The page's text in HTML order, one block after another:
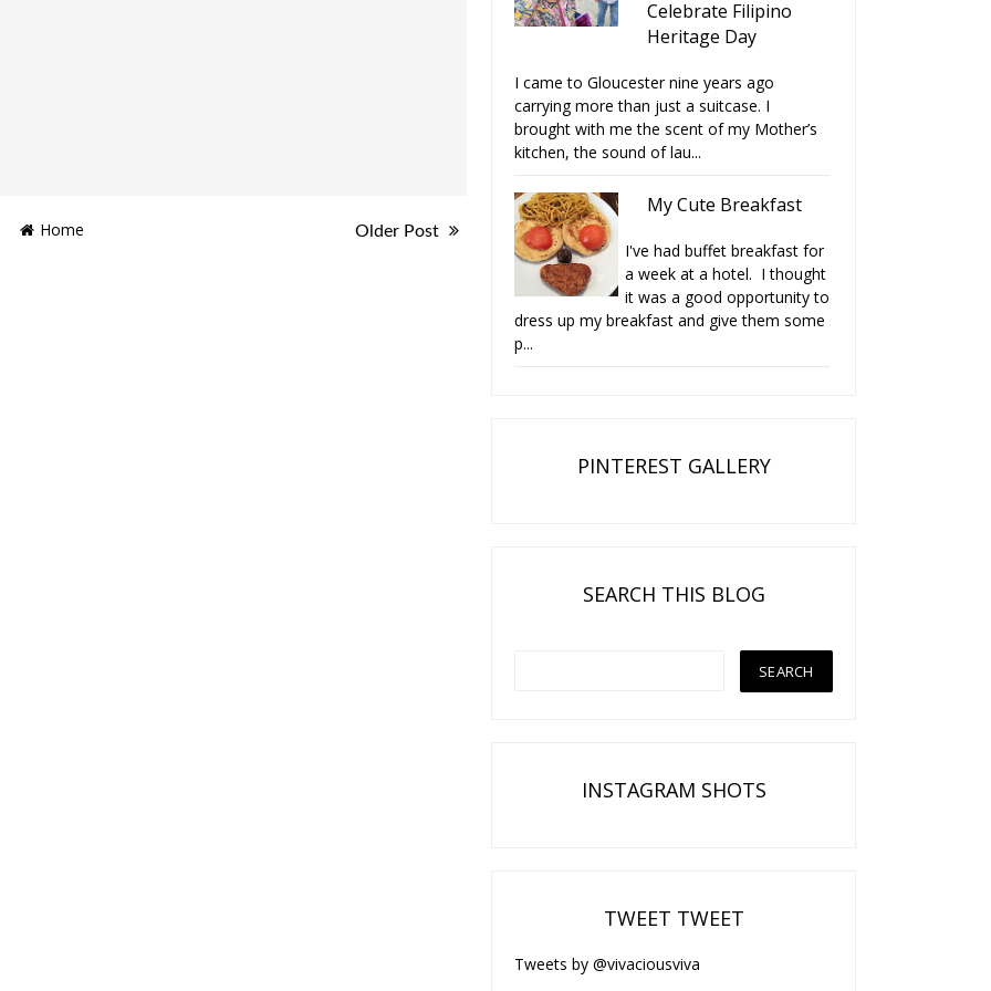
Older Post
Home
Celebrate Filipino
Heritage Day
I came to Gloucester nine years ago
carrying more than just a suitcase. I
brought with me the scent of my Mother’s
kitchen, the sound of lau...
My Cute Breakfast
I've had buffet breakfast for
a week at a hotel. I thought
it was a good opportunity to
dress up my breakfast and give them some
p...
PINTEREST GALLERY
SEARCH THIS BLOG
INSTAGRAM SHOTS
TWEET TWEET
Tweets by @vivaciousviva